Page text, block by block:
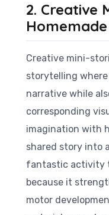
2. Creative
Creative mini-
storytelling
narrative while
corresponding
imagination with
shared story into
fantastic activity
because it
motor